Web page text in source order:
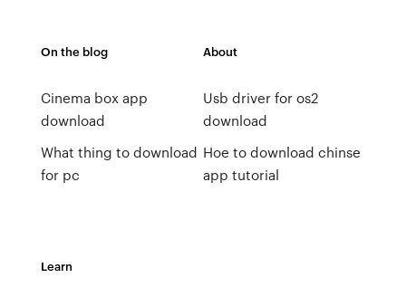
On the blog
Cinema box app
download
What thing to download
for pc
About
Usb driver for os2
download
Hoe to download chinse
app tutorial
Learn